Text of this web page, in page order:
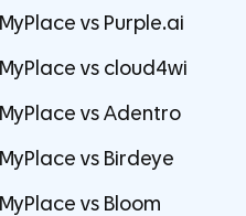
MyPlace vs Purple.ai
MyPlace vs cloud4wi
MyPlace vs Adentro
MyPlace vs Birdeye
MyPlace vs Bloom